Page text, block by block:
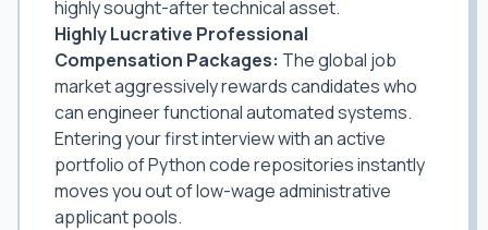
highly sought-after technical asset.
Highly Lucrative Professional
Compensation Packages: The global job
market aggressively rewards candidates who
can engineer functional automated systems.
Entering your first interview with an active
portfolio of Python code repositories instantly
moves you out of low-wage administrative
applicant pools.